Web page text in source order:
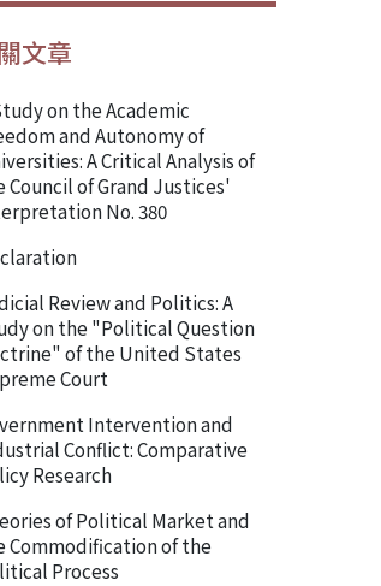
文章
on the Academic
and Autonomy of
A Critical Analysis of
Council of Grand Justices'
No. 380
Review and Politics: A
on the "Political Question
of the United States
Court
Intervention and
Conflict: Comparative
Research
of Political Market and
Commodification of the
Process